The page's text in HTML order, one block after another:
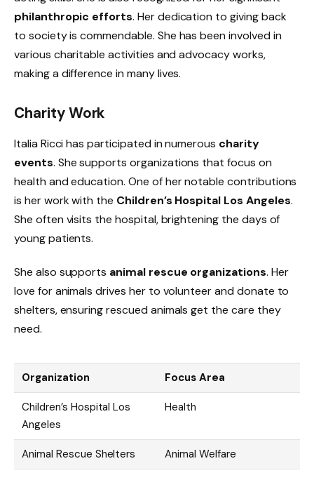
philanthropic efforts. Her dedication to giving back
to society is commendable. She has been involved in
various charitable activities and advocacy works,
making a difference in many lives.
Charity Work
Italia Ricci has participated in numerous charity
events. She supports organizations that focus on
health and education. One of her notable contributions
is her work with the Children’s Hospital Los Angeles.
She often visits the hospital, brightening the days of
young patients.
She also supports animal rescue organizations. Her
love for animals drives her to volunteer and donate to
shelters, ensuring rescued animals get the care they
need.
Organization Focus Area
Children’s Hospital Los
Angeles
Health
Animal Rescue Shelters Animal Welfare